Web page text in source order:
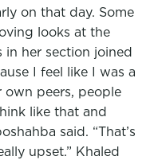
on that day. Some
looks at the
in her section joined
I feel like I was a
peers, people
like that and
said. “That’s
upset.” Khaled